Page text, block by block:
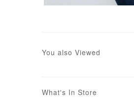
You also Viewed
What's In Store